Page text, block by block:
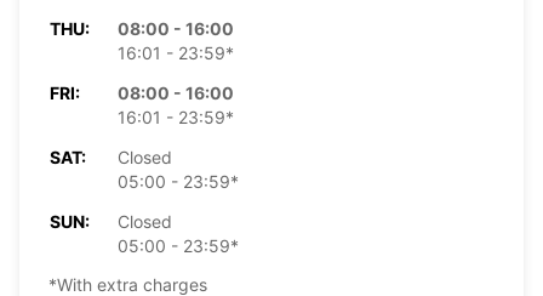
THU:
08:00 - 16:00
16:01 - 23:59*
FRI:
08:00 - 16:00
16:01 - 23:59*
SAT:
Closed
05:00 - 23:59*
SUN:
Closed
05:00 - 23:59*
*With extra charges